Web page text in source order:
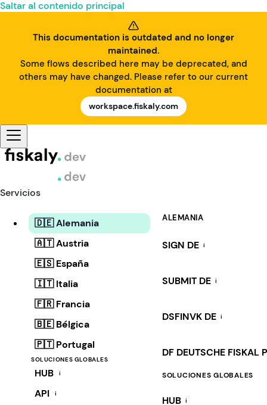
Saltar al contenido principal
This documentation is outdated and no longer
maintained.
Some flows described here may be deprecated, and
others may have changed. Please refer to our current
documentation at
workspace.fiskaly.com
Servicios
🇩🇪 Alemania
🇦🇹 Austria
🇪🇸 España
🇮🇹 Italia
🇫🇷 Francia
🇧🇪 Bélgica
🇵🇹 Portugal
SOLUCIONES GLOBALES
HUB i
API i
ALEMANIA
SIGN DE i
SUBMIT DE i
DSFINVK DE i
DF DEUTSCHE FISKAL
SOLUCIONES GLOBALES
HUB i